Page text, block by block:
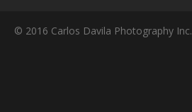
© 2016 Carlos Davila Photography Inc.